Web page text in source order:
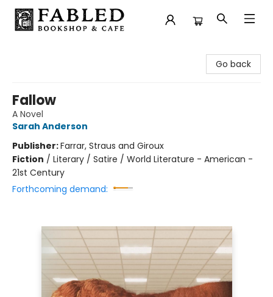
Go back
Fallow
A Novel
Sarah Anderson
Publisher:Farrar, Straus and Giroux
Fiction / Literary / Satire / World Literature - American -
21st Century
Forthcoming demand: